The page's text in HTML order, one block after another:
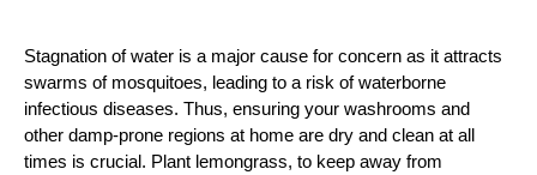
Stagnation of water is a major cause for concern as it attracts
swarms of mosquitoes, leading to a risk of waterborne
infectious diseases. Thus, ensuring your washrooms and
other damp-prone regions at home are dry and clean at all
times is crucial. Plant lemongrass, to keep away from